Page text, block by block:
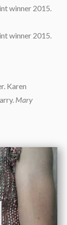
winner 2015.
winner 2015.
Karen
Mary